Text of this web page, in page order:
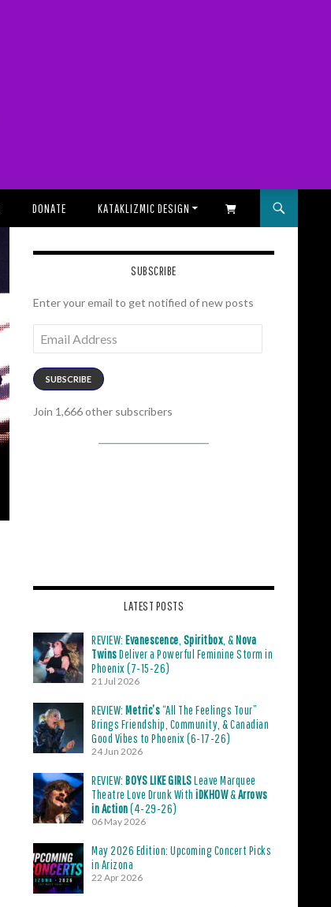
DONATE KATAKLIZMIC DESIGN SHOPPING CART
SUBSCRIBE
Enter your email to get notified of new posts
Address
SUBSCRIBE
Join 1,666 other subscribers
LATEST POSTS
REVIEW: Evanescence Spiritbox , &Nova
TwinsDeliver a Powerful Feminine Storm in
Phoenix (7-15-26)
21 Jul 2026
REVIEW: Metric’s“All The Feelings Tour”
Brings Friendship, Community, & Canadian
Good Vibes to Phoenix (6-17-26)
24 Jun 2026
REVIEW: BOYS LIKE GIRLSLeave Marquee
Theatre Love Drunk With iDKHOW&Arrows
in Action(4-29-26)
06 May 2026
May 2026 Edition: Upcoming Concert Picks
in Arizona
22 Apr 2026